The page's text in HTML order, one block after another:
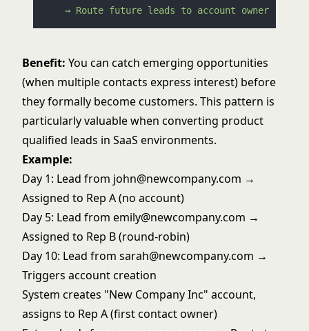
    → Route future leads to account owner
Benefit: You can catch emerging opportunities
(when multiple contacts express interest) before
they formally become customers. This pattern is
particularly valuable when converting product
qualified leads in SaaS environments.
Example:
Day 1: Lead from john@newcompany.com →
Assigned to Rep A (no account)
Day 5: Lead from emily@newcompany.com →
Assigned to Rep B (round-robin)
Day 10: Lead from sarah@newcompany.com →
Triggers account creation
System creates "New Company Inc" account,
assigns to Rep A (first contact owner)